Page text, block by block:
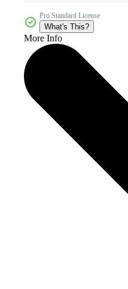
Pro Standard License
What's This?
More Info